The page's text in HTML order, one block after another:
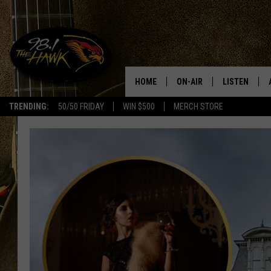
TRENDING: 50/50 FRIDAY WIN $500 MERCH STORE
#1
HOME ON-AIR
GLENN PITCHER
TRACI TAYLOR
LISTEN
98.1 THE
RECENTLY
ON DEMAND